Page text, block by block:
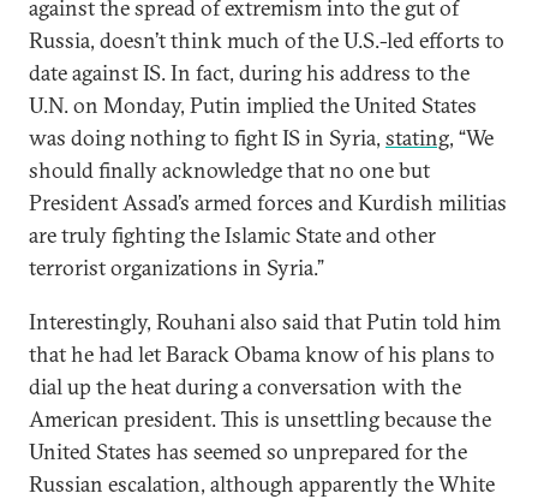
against the spread of extremism into the gut of
Russia, doesn’t think much of the U.S.-led efforts to
date against IS. In fact, during his address to the
U.N. on Monday, Putin implied the United States
was doing nothing to fight IS in Syria, stating, “We
should finally acknowledge that no one but
President Assad’s armed forces and Kurdish militias
are truly fighting the Islamic State and other
terrorist organizations in Syria.”
Interestingly, Rouhani also said that Putin told him
that he had let Barack Obama know of his plans to
dial up the heat during a conversation with the
American president. This is unsettling because the
United States has seemed so unprepared for the
Russian escalation, although apparently the White